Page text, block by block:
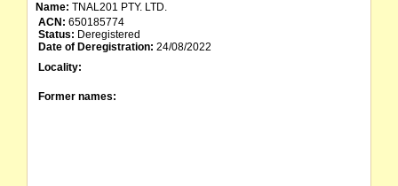
Name: TNAL201 PTY. LTD.
ACN: 650185774
Status: Deregistered
Date of Deregistration: 24/08/2022
Locality:
Former names: